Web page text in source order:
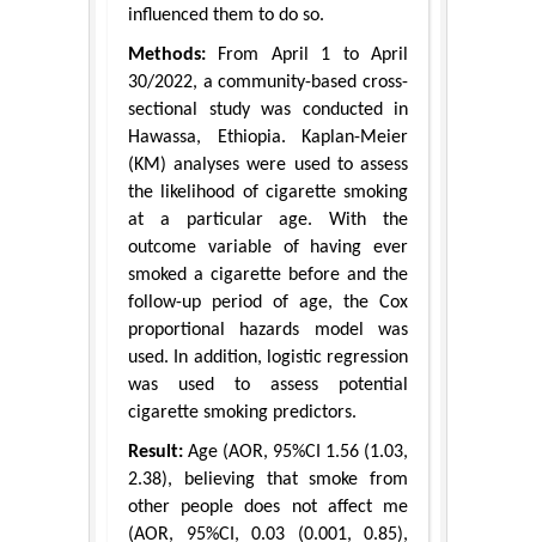
influenced them to do so.
Methods: From April 1 to April
30/2022, a community-based cross-
sectional study was conducted in
Hawassa, Ethiopia. Kaplan-Meier
(KM) analyses were used to assess
the likelihood of cigarette smoking
at a particular age. With the
outcome variable of having ever
smoked a cigarette before and the
follow-up period of age, the Cox
proportional hazards model was
used. In addition, logistic regression
was used to assess potential
cigarette smoking predictors.
Result: Age (AOR, 95%CI 1.56 (1.03,
2.38), believing that smoke from
other people does not affect me
(AOR, 95%CI, 0.03 (0.001, 0.85),